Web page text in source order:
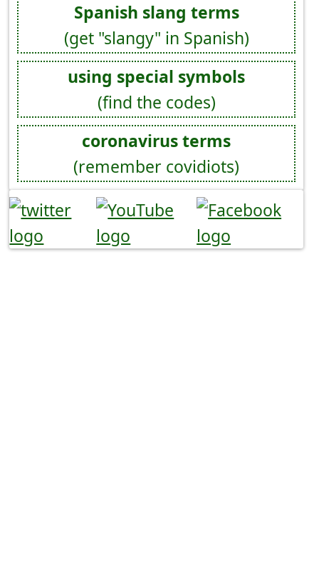
Spanish slang terms
(get "slangy" in Spanish)
using special symbols
(find the codes)
coronavirus terms
(remember covidiots)